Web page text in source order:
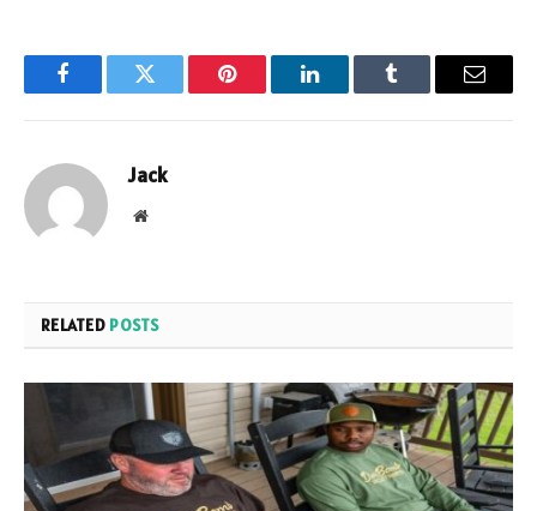
FacebookTwitter Pinterest LinkedInTumblr Email
Jack
Website
RELATED POSTS